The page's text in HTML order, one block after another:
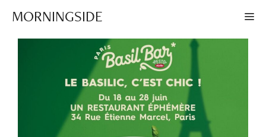
MORNINGSIDE